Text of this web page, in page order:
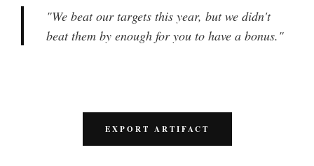
"We beat our targets this year, but we didn't
beat them by enough for you to have a bonus."
EXPORT ARTIFACT